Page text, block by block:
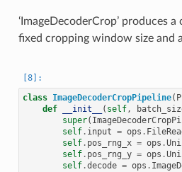
‘ImageDecoderCrop’ produces
fixed cropping window size and
class ImageDecoderCropPipeline(
def
__init__ ( self,
super(
self. input = ops .
self. pos_rng_x = ops .
self. pos_rng_y = ops .
self.decode = ops .